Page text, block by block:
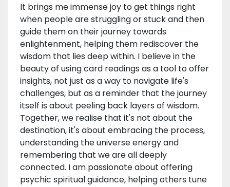
It brings me immense joy to get things right
when people are struggling or stuck and then
guide them on their journey towards
enlightenment, helping them rediscover the
wisdom that lies deep within. I believe in the
beauty of using card readings as a tool to offer
insights, not just as a way to navigate life's
challenges, but as a reminder that the journey
itself is about peeling back layers of wisdom.
Together, we realise that it's not about the
destination, it's about embracing the process,
understanding the universe energy and
remembering that we are all deeply
connected. I am passionate about offering
psychic spiritual guidance, helping others tune